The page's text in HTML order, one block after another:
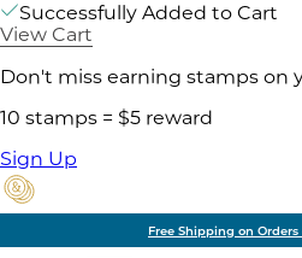
Successfully Added to Cart
View Cart
Don't miss earning stamps on
10 stamps = $5 reward
Sign Up
Free Shipping on